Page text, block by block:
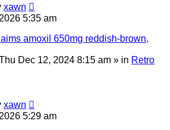
xawn
5:35 am
amoxil 650mg reddish-brown,
Dec 12, 2024 8:15 am » in Retro
xawn
5:29 am